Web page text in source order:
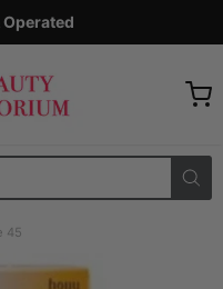
Operated
45